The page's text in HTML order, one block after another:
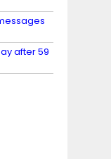
after 59